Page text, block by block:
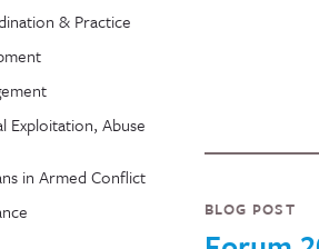
& Practice
Exploitation, Abuse
in Armed Conflict
BLOG POST